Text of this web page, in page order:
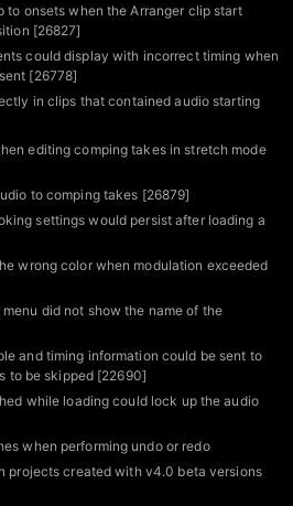
to onsets when the Arranger clip start
[26827]
could display with incorrect timing when
[26778]
in clips that contained audio starting
editing comping takes in stretch mode
to comping takes [26879]
settings would persist after loading a
wrong color when modulation exceeded
did not show the name of the
and timing information could be sent to
to be skipped [22690]
while loading could lock up the audio
when performing undo or redo
projects created with v4.0 beta versions